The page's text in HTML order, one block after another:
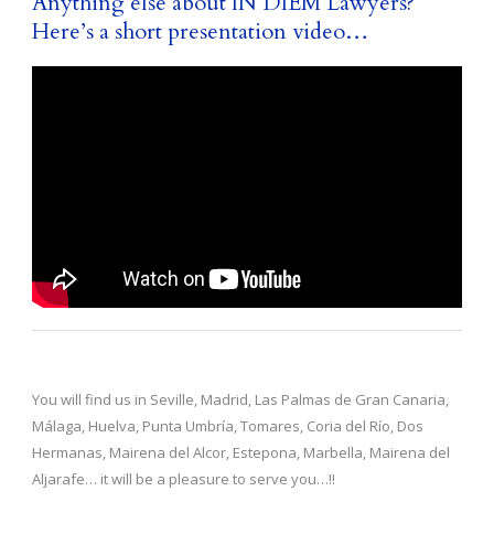
Here’s a short presentation video…
You will find us in Seville, Madrid, Las Palmas de Gran Canaria,
Málaga, Huelva, Punta Umbría, Tomares, Coria del Río, Dos
Hermanas, Mairena del Alcor, Estepona, Marbella, Mairena del
Aljarafe… it will be a pleasure to serve you…!!